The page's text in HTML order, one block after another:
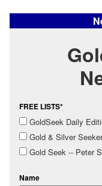
FREE LISTS*
GoldSeek Daily
Gold & Silver
Gold Seek -- Peter
Name